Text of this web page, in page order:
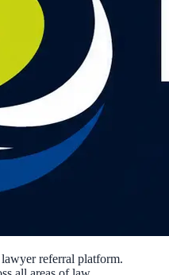
referral platform.